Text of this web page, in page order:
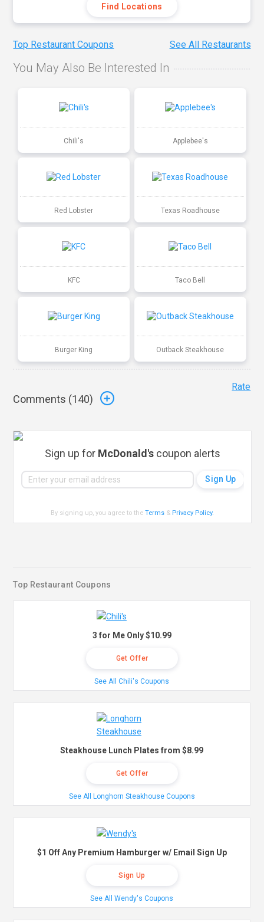
Find Locations
Top Restaurant Coupons See All Restaurants
You May Also Be Interested In
Chili's Applebee's
Red Lobster Texas Roadhouse
KFC Taco Bell
Burger King Outback Steakhouse
Comments (140)
Rate
Sign up for McDonald'scoupon alerts
By signing up, you agree to theTerms & Privacy Policy.
Top Restaurant Coupons
3 for Me Only $10.99
Get Offer
See All Chili's Coupons
Steakhouse Lunch Plates from $8.99
Get Offer
See All Longhorn Steakhouse Coupons
$1 Off Any Premium Hamburger w/ Email Sign Up
Sign Up
See All Wendy's Coupons